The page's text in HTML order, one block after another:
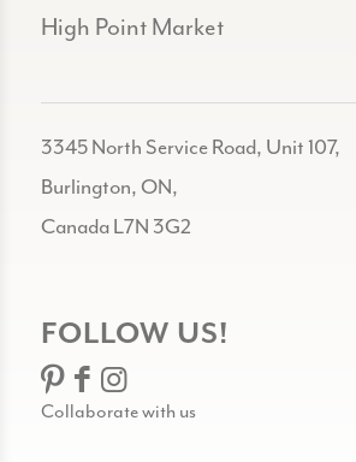
High Point Market
3345 North Service Road, Unit 107,
Burlington, ON,
Canada L7N 3G2
FOLLOW US!
Collaborate with us